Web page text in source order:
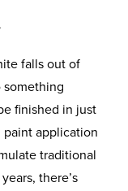
falls out of
something
finished in just
paint application
traditional
there’s